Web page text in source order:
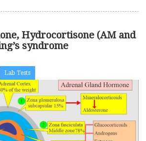
Hydrocortisone (AM and
syndrome
Lab Tests